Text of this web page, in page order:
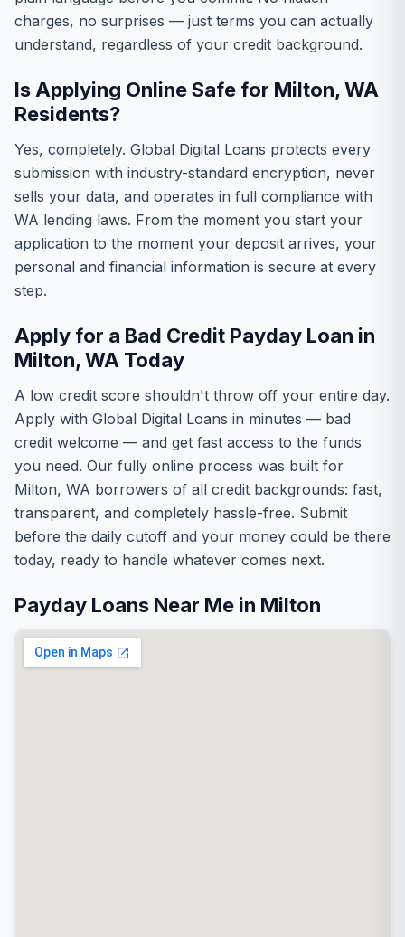
charges, no surprises — just terms you can actually
understand, regardless of your credit background.
Is Applying Online Safe for Milton, WA
Residents?
Yes, completely. Global Digital Loans protects every
submission with industry-standard encryption, never
sells your data, and operates in full compliance with
WA lending laws. From the moment you start your
application to the moment your deposit arrives, your
personal and financial information is secure at every
step.
Apply for a Bad Credit Payday Loan in
Milton, WA Today
A low credit score shouldn't throw off your entire day.
Apply with Global Digital Loans in minutes — bad
credit welcome — and get fast access to the funds
you need. Our fully online process was built for
Milton, WA borrowers of all credit backgrounds: fast,
transparent, and completely hassle-free. Submit
before the daily cutoff and your money could be there
today, ready to handle whatever comes next.
Payday Loans Near Me in Milton